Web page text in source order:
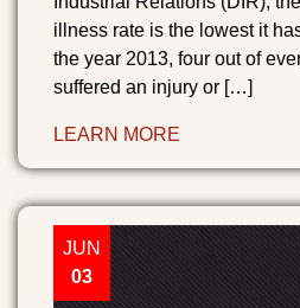
illness rate is the lowest it
the year 2013, four out of
suffered an injury or […]
LEARN MORE
JUN
03